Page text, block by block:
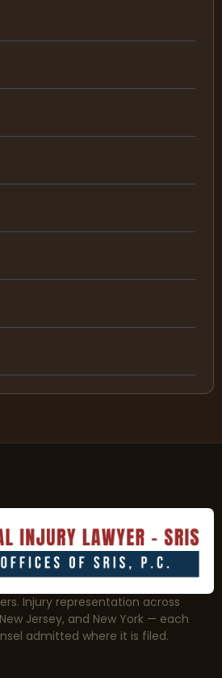
Injury representation across
Jersey, and New York — each
admitted where it is filed.